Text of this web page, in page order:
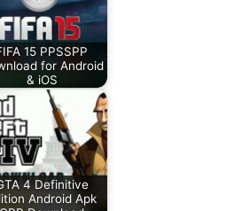
15 PPSSPP
for Android
& iOS
4 Definitive
Android Apk